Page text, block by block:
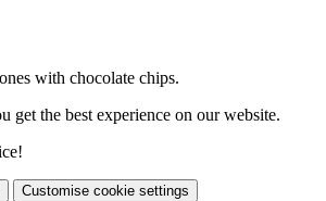
with chocolate chips.
get the best experience on our website.
Customise cookie settings